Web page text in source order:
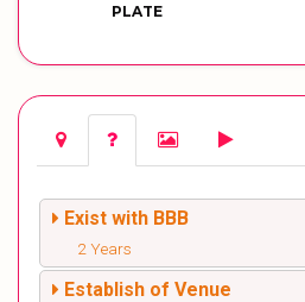
PLATE
Exist with BBB
2 Years
Establish of Venue